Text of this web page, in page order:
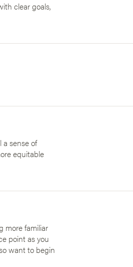
clear goals,
sense of
equitable
more familiar
point as you
want to begin